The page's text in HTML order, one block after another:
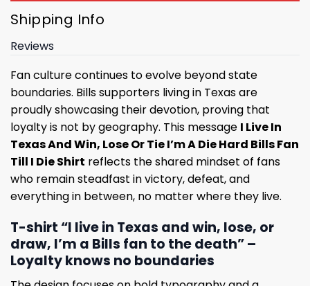
Shipping Info
Reviews
Fan culture continues to evolve beyond state
boundaries. Bills supporters living in Texas are
proudly showcasing their devotion, proving that
loyalty is not by geography. This message I Live In
Texas And Win, Lose Or Tie I’m A Die Hard Bills Fan
Till I Die Shirt reflects the shared mindset of fans
who remain steadfast in victory, defeat, and
everything in between, no matter where they live.
T-shirt “I live in Texas and win, lose, or
draw, I’m a Bills fan to the death” –
Loyalty knows no boundaries